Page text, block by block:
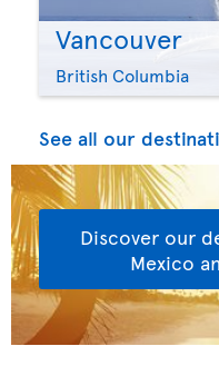
Vancouver
British Columbia
See all our
Discover our
Mexico